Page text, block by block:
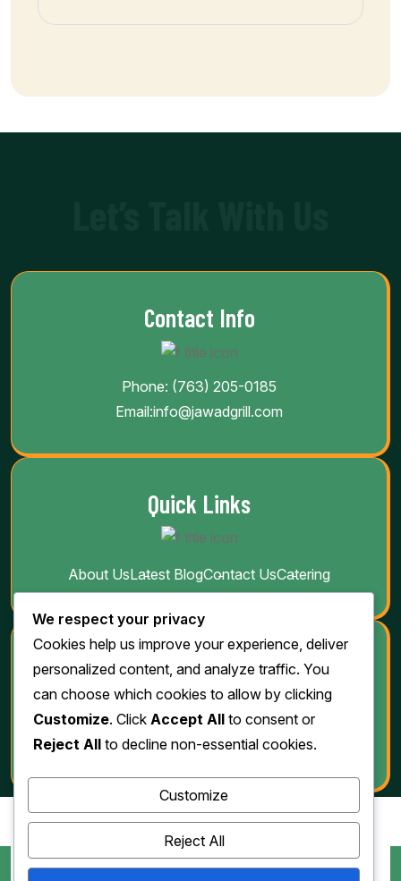
Contact Info
Phone: (763) 205-0185
Email:info@jawadgrill.com
Quick Links
About UsLatest BlogContact UsCatering
Download
We respect your privacy
Cookies help us improve your experience, deliver
personalized content, and analyze traffic. You
can choose which cookies to allow by clicking
Customize. Click Accept All to consent or
Reject All to decline non-essential cookies.
Customize
Reject All